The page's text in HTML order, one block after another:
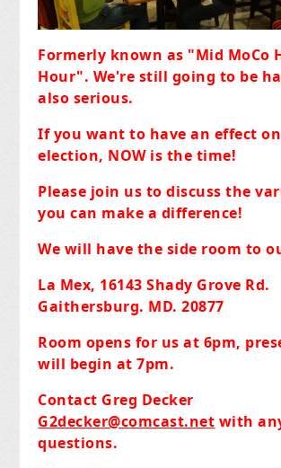
Formerly known as "Mid MoCo
Hour". We're still going to be
also serious.
If you want to have an effect
election, NOW is the time!
Please join us to discuss the
you can make a difference!
We will have the side room to
La Mex, 16143 Shady Grove Rd.
Gaithersburg. MD. 20877
Room opens for us at 6pm,
will begin at 7pm.
Contact Greg Decker
G2decker@comcast.net with
questions.